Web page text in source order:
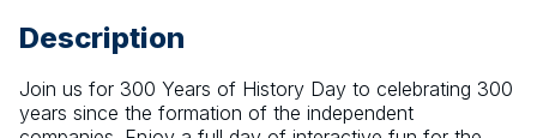
Description
Join us for 300 Years of History Day to celebrating 300
years since the formation of the independent